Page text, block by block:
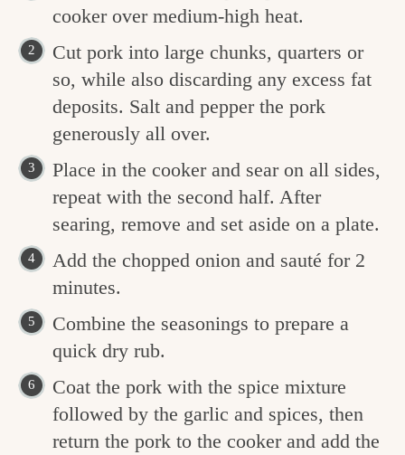
cooker over medium-high heat.
Cut pork into large chunks, quarters or
so, while also discarding any excess fat
deposits. Salt and pepper the pork
generously all over.
Place in the cooker and sear on all sides,
repeat with the second half. After
searing, remove and set aside on a plate.
Add the chopped onion and sauté for 2
minutes.
Combine the seasonings to prepare a
quick dry rub.
Coat the pork with the spice mixture
followed by the garlic and spices, then
return the pork to the cooker and add the